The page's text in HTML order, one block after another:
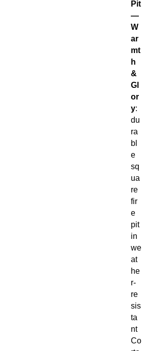
Pit
—
W
ar
mt
h
&
Gl
or
y:
du
ra
bl
e
sq
ua
re
fir
e
pit
in
we
at
he
r-
re
sis
ta
nt
Co